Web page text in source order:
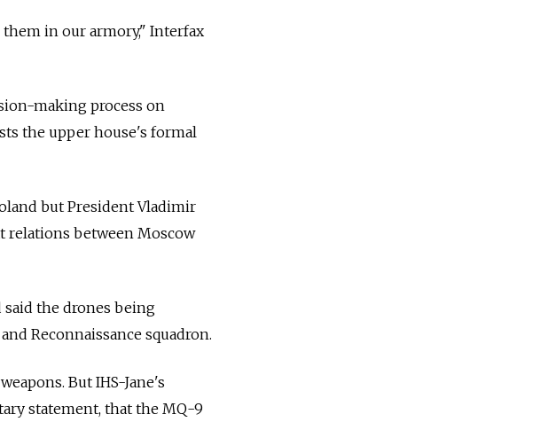
them in our armory," Interfax
making process on
the upper house's formal
but President Vladimir
relations between Moscow
the drones being
Reconnaissance squadron.
But IHS-Jane's
statement, that the MQ-9